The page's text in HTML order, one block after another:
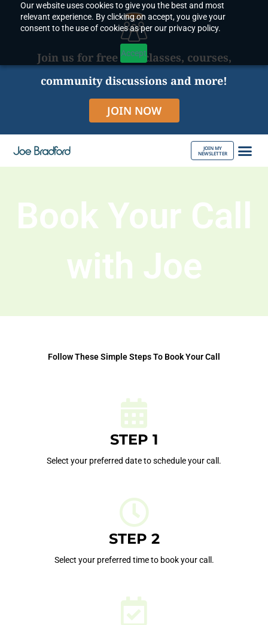
Our website uses cookies to give you the best and most
relevant experience. By clicking on accept, you give your
consent to the use of cookies as per our privacy policy.
Accept
content
Join us for free live classes, courses,
community discussions and more!
JOIN NOW
JOIN MY
NEWSLETTER
Book Your Call
with Joe
Follow These Simple Steps To Book Your Call
STEP 1
Select your preferred date to schedule your call.
STEP 2
Select your preferred time to book your call.